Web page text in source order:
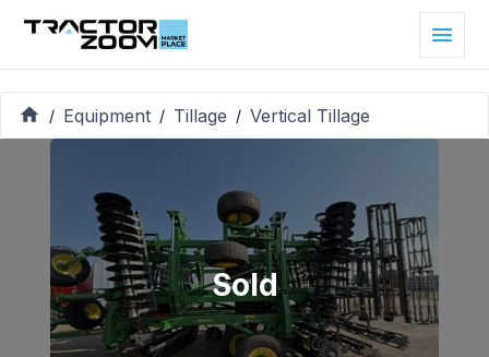
/ Equipment / Tillage / Vertical Tillage
Sold